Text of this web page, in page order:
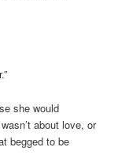
she would
about love, or
begged to be